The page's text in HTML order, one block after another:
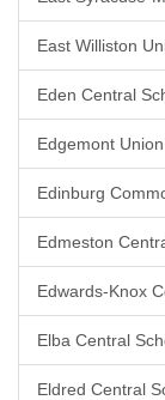
East Williston
Eden Central
Edgemont
Edinburg
Edmeston
Edwards-Knox
Elba Central
Eldred Central